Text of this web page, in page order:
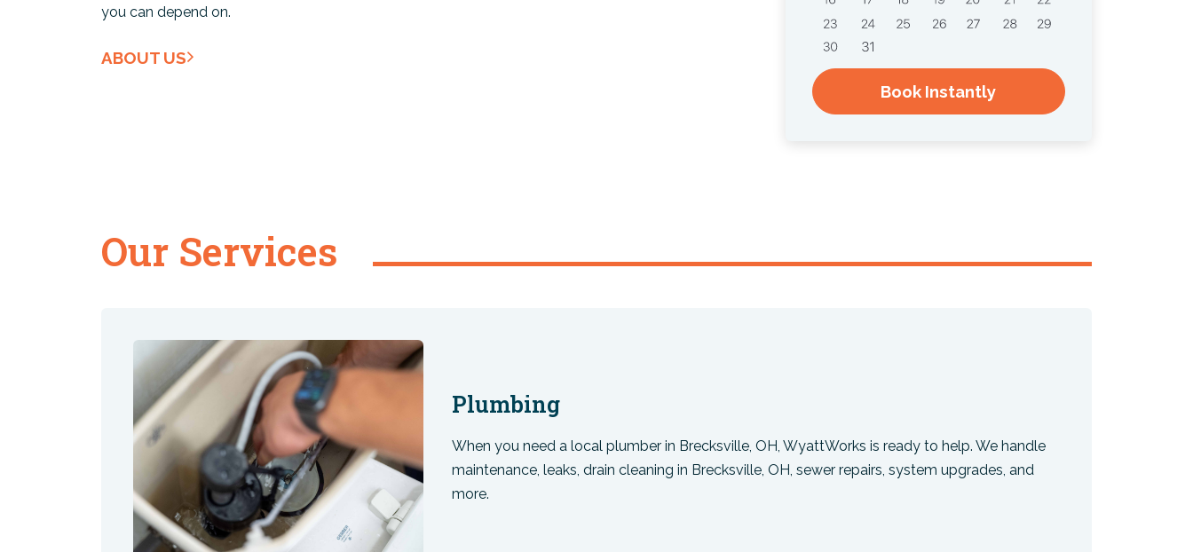
you can depend on.
ABOUT US
Book Instantly
Our Services
Plumbing
When you need a local plumber in Brecksville, OH, WyattWorks is ready to help. We handle
maintenance, leaks, drain cleaning in Brecksville, OH, sewer repairs, system upgrades, and
more.